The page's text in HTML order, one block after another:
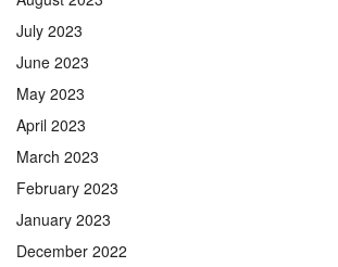
July 2023
June 2023
May 2023
April 2023
March 2023
February 2023
January 2023
December 2022